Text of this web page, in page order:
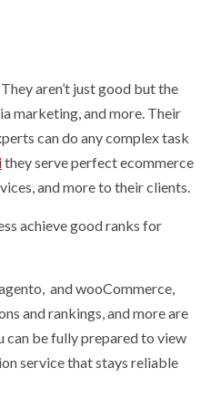
aren’t just good but the
marketing, and more. Their
can do any complex task
they serve perfect ecommerce
and more to their clients.
achieve good ranks for
and wooCommerce,
and rankings, and more are
be fully prepared to view
service that stays reliable